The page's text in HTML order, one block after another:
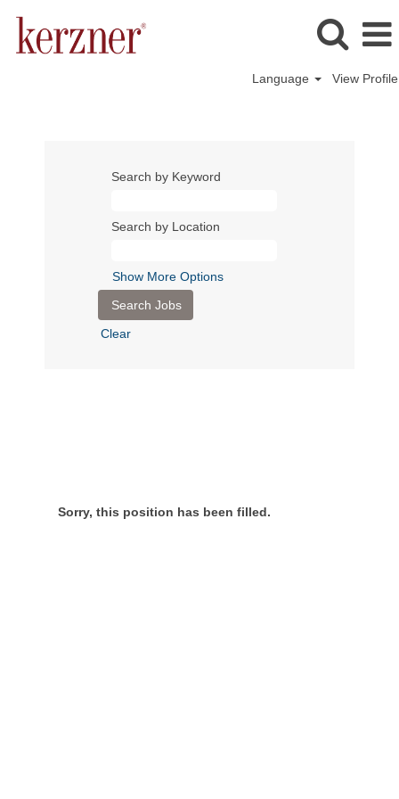
Language View Profile
Search by Keyword
Search by Location
Show More Options
Clear
Sorry, this position has been filled.